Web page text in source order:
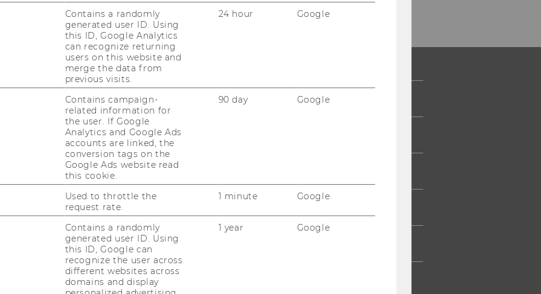
RESEARCH
RESEARCH PORTAL
RESEARCHERS
RESEARCH IMPACT
RESEARCH UNITS AT WU
RESEARCH INFRASTRUCTURE
WU COMMUNITY
Contains a randomly
generated user ID. Using
this ID, Google Analytics
can recognize returning
users on this website and
merge the data from
previous visits.
24 hour Google
Contains campaign-
related information for
the user. If Google
Analytics and Google Ads
accounts are linked, the
conversion tags on the
Google Ads website read
this cookie.
90 day Google
Used to throttle the
request rate.
1 minute Google
Contains a randomly
generated user ID. Using
this ID, Google can
recognize the user across
different websites across
domains and display
1 year Google